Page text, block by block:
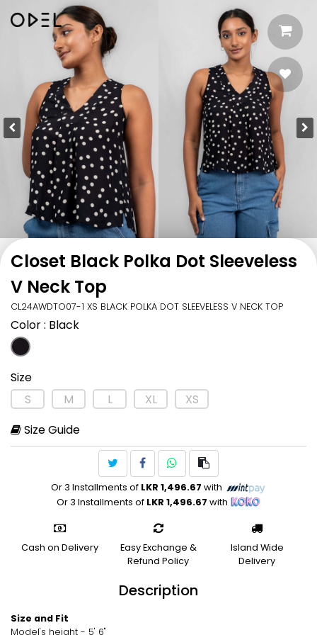
Closet Black Polka Dot Sleeveless
V Neck Top
CL24AWDTO07-1 XS BLACK POLKA DOT SLEEVELESS V NECK TOP
Color: Black
Size
S
M L XL
XS
Size Guide
Or 3 Installments of LKR 1,496.67 with
Or 3 Installments of LKR 1,496.67 with
Cash on Delivery
Easy Exchange &
Refund Policy
Island Wide
Delivery
Description
Size and Fit
Model's height - 5' 6"